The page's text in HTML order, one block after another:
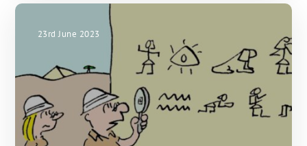
23rd June 2023